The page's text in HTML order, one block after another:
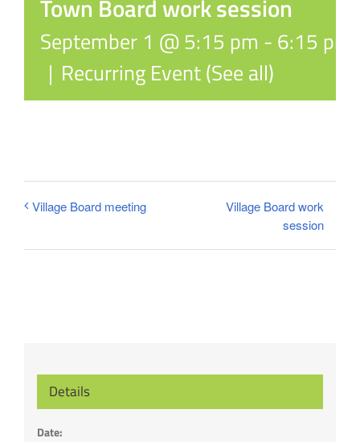
Town Board work session
September 1 @ 5:15 pm - 6:15 pm
| Recurring Event(See all)
Village Board meeting
Village Board work
session
Details
Date: